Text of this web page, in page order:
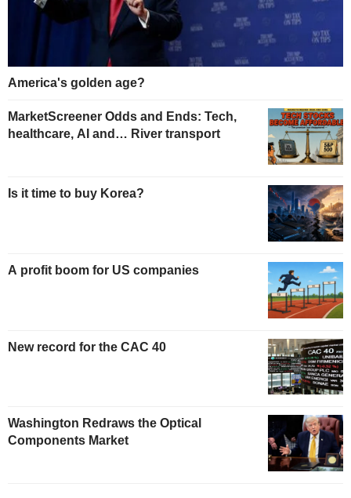
America's golden age?
MarketScreener Odds and Ends: Tech,
healthcare, AI and… River transport
Is it time to buy Korea?
A profit boom for US companies
New record for the CAC 40
Washington Redraws the Optical
Components Market